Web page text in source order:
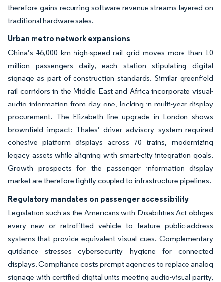
therefore gains recurring software revenue streams layered on
traditional hardware sales.
Urban metro network expansions
China’s 46,000 km high-speed rail grid moves more than 10
million passengers daily, each station stipulating digital
signage as part of construction standards. Similar greenfield
rail corridors in the Middle East and Africa incorporate visual-
audio information from day one, locking in multi-year display
procurement. The Elizabeth line upgrade in London shows
brownfield impact: Thales’ driver advisory system required
cohesive platform displays across 70 trains, modernizing
legacy assets while aligning with smart-city integration goals.
Growth prospects for the passenger information display
market are therefore tightly coupled to infrastructure pipelines.
Regulatory mandates on passenger accessibility
Legislation such as the Americans with Disabilities Act obliges
every new or retrofitted vehicle to feature public-address
systems that provide equivalent visual cues. Complementary
guidance stresses cybersecurity hygiene for connected
displays. Compliance costs prompt agencies to replace analog
signage with certified digital units meeting audio-visual parity,